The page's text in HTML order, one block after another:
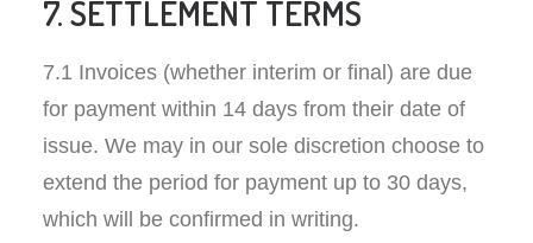
7. SETTLEMENT TERMS
7.1 Invoices (whether interim or final) are due
for payment within 14 days from their date of
issue. We may in our sole discretion choose to
extend the period for payment up to 30 days,
which will be confirmed in writing.